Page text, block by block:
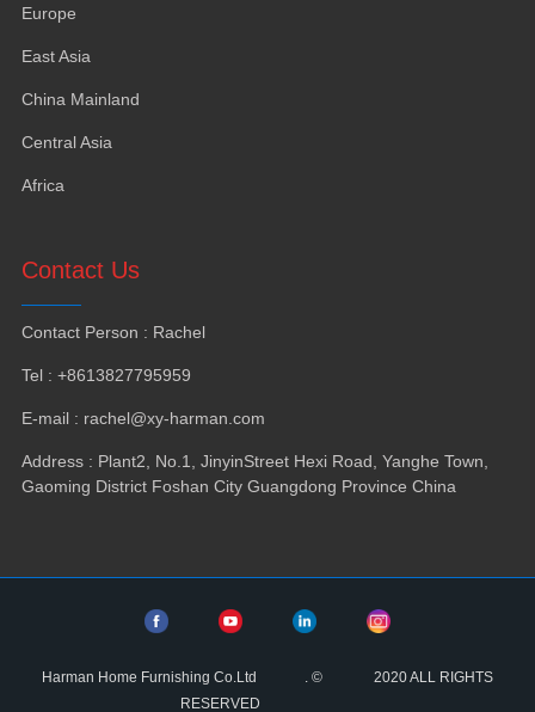
Europe
East Asia
China Mainland
Central Asia
Africa
Contact Us
Contact Person : Rachel
Tel: +8613827795959
E-mail: rachel@xy-harman.com
Address: Plant2 No.1 JinyinStreet Hexi Road Yanghe Town
Gaoming District Foshan City Guangdong Province China
Harman Home Furnishing Co.Ltd © 2020ALL RIGHTS
RESERVED